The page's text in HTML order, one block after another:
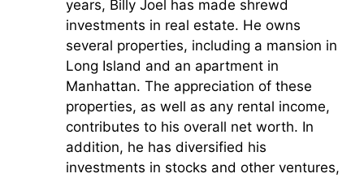
years, Billy Joel has made shrewd
investments in real estate. He owns
several properties, including a mansion in
Long Island and an apartment in
Manhattan. The appreciation of these
properties, as well as any rental income,
contributes to his overall net worth. In
addition, he has diversified his
investments in stocks and other ventures,